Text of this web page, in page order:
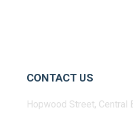
CONTACT US
Hopwood Street, Central